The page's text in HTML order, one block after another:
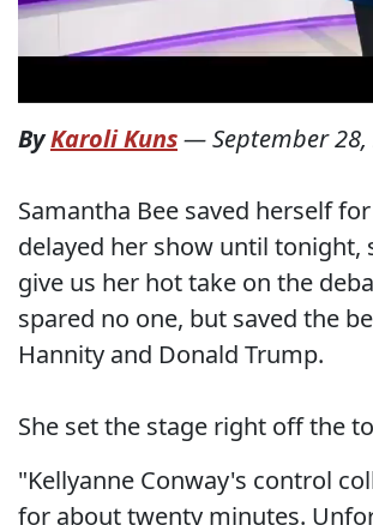
ByKaroli Kuns—September
Samantha Bee saved herself
delayed her show until tonight,
give us her hot take on the
spared no one, but saved the
Hannity and Donald Trump.
She set the stage right off the
"Kellyanne Conway's control
for about twenty minutes.